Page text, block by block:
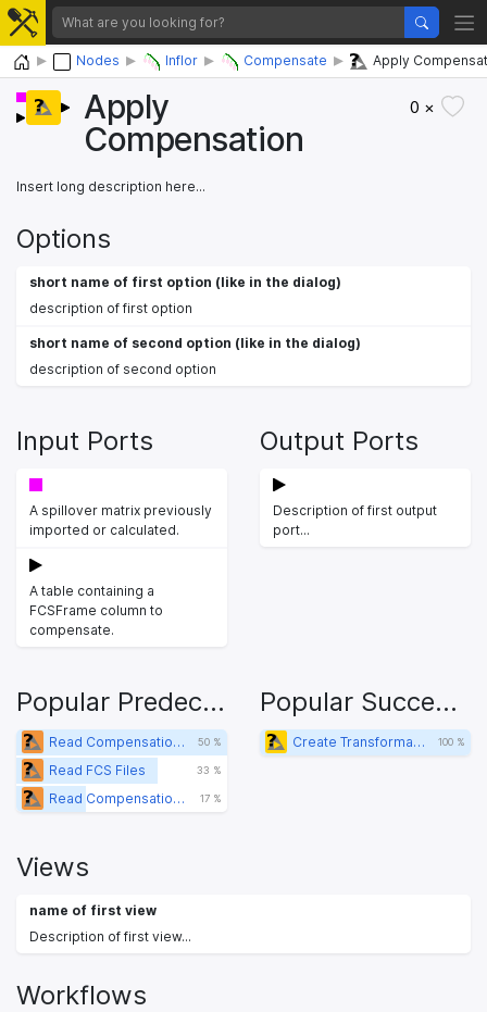
Home Nodes Inflor Compensate Apply
Apply
Compensation
0 ×
Insert long description here...
Options
short name of first option (like in the dialog)
description of first option
short name of second option (like in the dialog)
description of second option
Input Ports
A spillover matrix previously
imported or calculated.
A table containing a
FCSFrame column to
compensate.
Output Ports
Description of first output
port...
Popular Predecessors
Read Compensation (FCS Header) 50 %
Read FCS Files 33 %
Read Compensation (FlowJo mtx) 17 %
Popular Successors
Create Transformations 100 %
Views
name of first view
Description of first view...
Workflows